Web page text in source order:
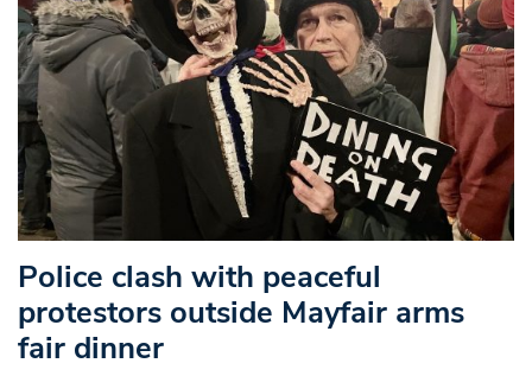
Police clash with peaceful
protestors outside Mayfair arms
fair dinner